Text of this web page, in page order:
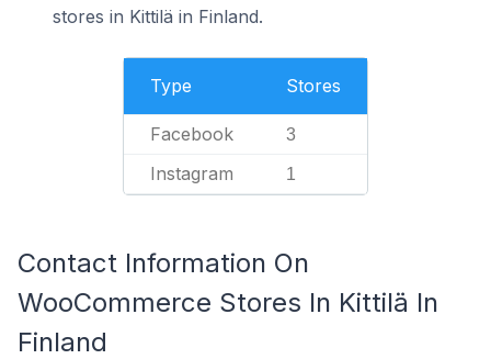
stores in Kittilä in Finland.
Type Stores
Facebook 3
Instagram 1
Contact Information On
WooCommerce Stores In Kittilä In
Finland